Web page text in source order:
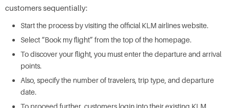
customers sequentially:
Start the process by visiting the official KLM airlines website.
Select “Book my flight” from the top of the homepage.
To discover your flight, you must enter the departure and arrival
points.
Also, specify the number of travelers, trip type, and departure
date.
To proceed further, customers login into their existing KLM